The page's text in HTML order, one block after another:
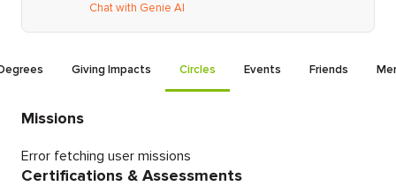
Chat with Genie AI
Giving Impacts Circles Events Friends
Missions
Error fetching user missions
Certifications & Assessments